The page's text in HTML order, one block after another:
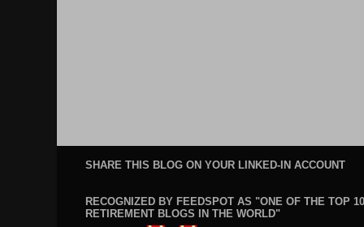
SHARE THIS BLOG ON YOUR LINKED-IN ACCOUNT
RECOGNIZED BY FEEDSPOT AS "ONE OF THE TOP
RETIREMENT BLOGS IN THE WORLD"